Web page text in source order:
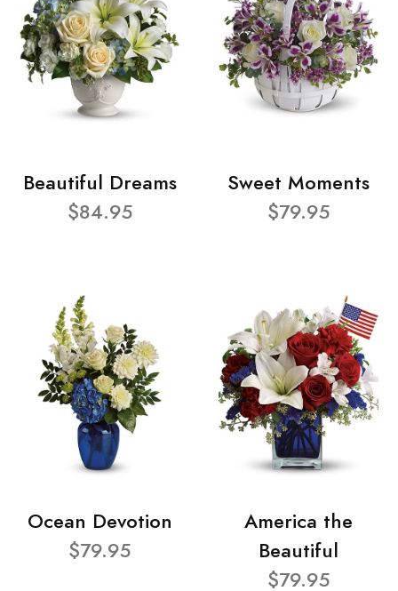
Beautiful Dreams
$84.95
Sweet Moments
$79.95
Ocean Devotion
$79.95
America the
Beautiful
$79.95